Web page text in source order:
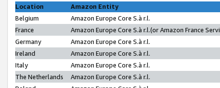
Location
Amazon Entity
Belgium
Amazon Europe Core S.à r.l.
France
Amazon Europe Core S.à r.l.(or Amazon France
Germany
Amazon Europe Core S.à r.l.
Ireland
Amazon Europe Core S.à r.l.
Italy
Amazon Europe Core S.à r.l.
The Netherlands
Amazon Europe Core S.à r.l.